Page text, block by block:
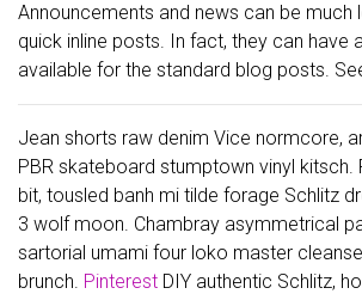
Announcements and news can be much
quick inline posts. In fact, they can have
available for the standard blog posts.
Jean shorts raw denim Vice normcore,
PBR skateboard stumptown vinyl kitsch.
bit, tousled banh mi tilde forage Schlitz
3 wolf moon. Chambray asymmetrical
sartorial umami four loko master
brunch. Pinterest DIY authentic Schlitz,